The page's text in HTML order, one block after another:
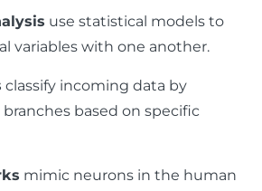
use statistical models to
variables with one another.
classify incoming data by
based on specific
mimic neurons in the human